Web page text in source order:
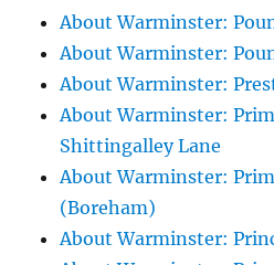
About Warminster:
About Warminster:
About Warminster:
About Warminster:
Shittingalley Lane
About Warminster:
(Boreham)
About Warminster: